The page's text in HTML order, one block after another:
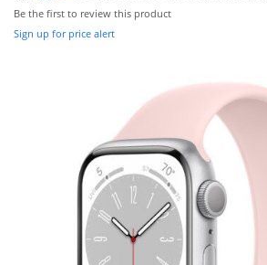
Be the first to review this product
Sign up for price alert